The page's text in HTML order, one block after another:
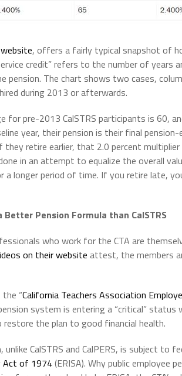
, offers a fairly typical snapshot of
credit” refers to the number of years
pension. The chart shows two cases,
during 2013 or afterwards.
for pre-2013 CalSTRS participants is 60,
year, their pension is their final
retire earlier, that 2.0 percent
in an attempt to equalize the overall
a longer period of time. If you retire late,
Better Pension Formula than CalSTRS
who work for the CTA are
on their website attest, the members
“California Teachers Association
system is entering a “critical” status
the plan to good financial health.
CalSTRS and CalPERS, is subject to
Act of 1974(ERISA). Why public employee